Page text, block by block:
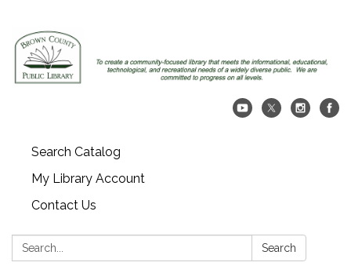
Search Catalog
My Library Account
Contact Us
Search: Search